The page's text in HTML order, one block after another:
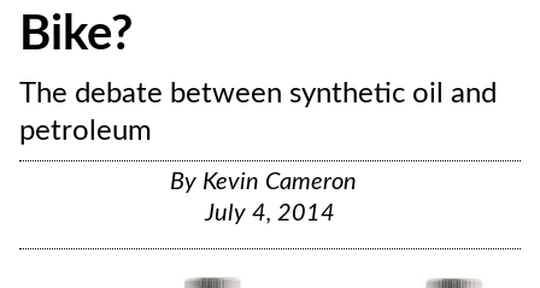
Bike?
The debate between synthetic oil and
petroleum
By Kevin Cameron
July 4, 2014